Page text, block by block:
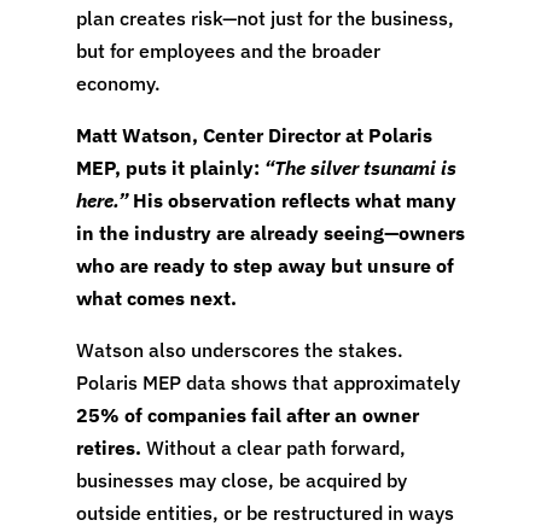
plan creates risk—not just for the business,
but for employees and the broader
economy.
Matt Watson, Center Director at Polaris
MEP, puts it plainly: “The silver tsunami is
here.”His observation reflects what many
in the industry are already seeing—owners
who are ready to step away but unsure of
what comes next.
Watson also underscores the stakes.
Polaris MEP data shows that approximately
25% of companies fail after an owner
retires. Without a clear path forward,
businesses may close, be acquired by
outside entities, or be restructured in ways